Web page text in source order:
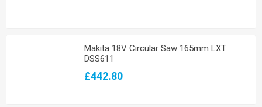
Makita 18V Circular Saw 165mm LXT
DSS611
£442.80